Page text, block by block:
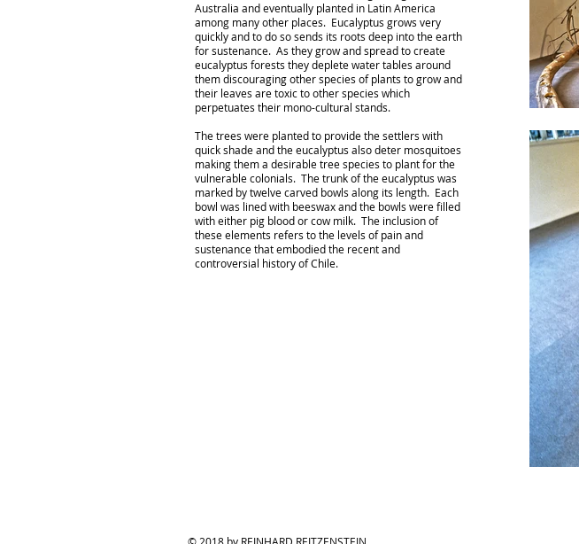
Australia and eventually planted in Latin America
among many other places. Eucalyptus grows very
quickly and to do so sends its roots deep into the earth
for sustenance. As they grow and spread to create
eucalyptus forests they deplete water tables around
them discouraging other species of plants to grow and
their leaves are toxic to other species which
perpetuates their mono-cultural stands.
The trees were planted to provide the settlers with
quick shade and the eucalyptus also deter mosquitoes
making them a desirable tree species to plant for the
vulnerable colonials. The trunk of the eucalyptus was
marked by twelve carved bowls along its length. Each
bowl was lined with beeswax and the bowls were filled
with either pig blood or cow milk. The inclusion of
these elements refers to the levels of pain and
sustenance that embodied the recent and
controversial history of Chile.